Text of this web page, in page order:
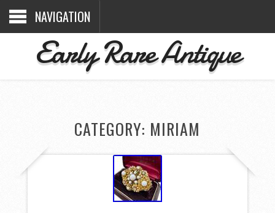
NAVIGATION
Early Rare Antique
CATEGORY: MIRIAM